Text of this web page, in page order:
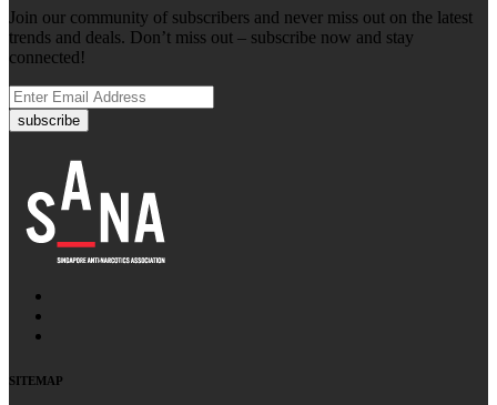
Join our community of subscribers and never miss out on the latest
trends and deals. Don’t miss out – subscribe now and stay
connected!
subscribe
SITEMAP